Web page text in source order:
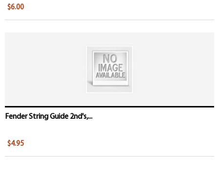
$6.00
Fender String Guide 2nd's,...
$4.95